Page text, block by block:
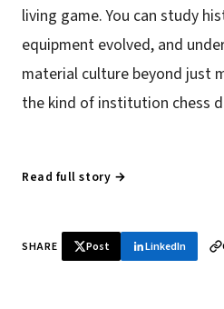
living game. You can study
equipment evolved, and
material culture beyond just
the kind of institution chess
Read full story →
SHARE Post LinkedIn